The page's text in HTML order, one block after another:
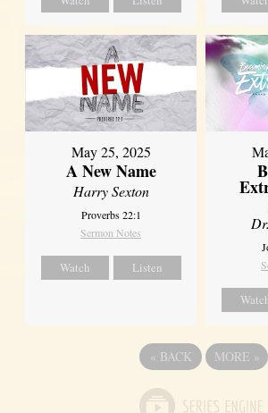
May 25, 2025
A New Name
Harry Sexton
Proverbs 22:1
Sermon Notes
Watch Listen
« BACK MORE »